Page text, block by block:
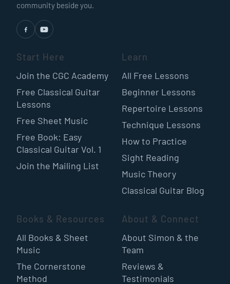
community beside you.
Start Here
Join the CGC Academy
Free Classical Guitar
Lessons
Free Sheet Music
Free Book: Easy
Classical Guitar Vol. 1
Join the Mailing List
Learn
All Free Lessons
Beginner Lessons
Repertoire Lessons
Technique Lessons
How to Practice
Sight Reading
Music Theory
Classical Guitar Blog
Books & Resources
All Books & Sheet
Music
The Cornerstone
Method
About & Connect
About Simon & the
Team
Reviews &
Testimonials